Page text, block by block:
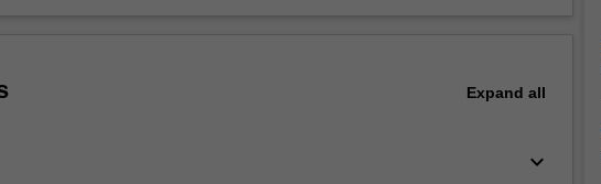
Expand all
keyboard_arrow_down